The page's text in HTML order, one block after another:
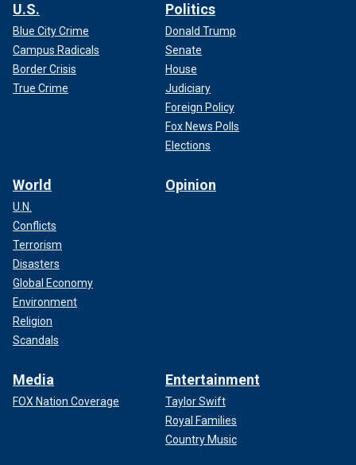
U.S.
Blue City Crime
Campus Radicals
Border Crisis
True Crime
Politics
Donald Trump
Senate
House
Judiciary
Foreign Policy
Fox News Polls
Elections
World
U.N.
Conflicts
Terrorism
Disasters
Global Economy
Environment
Religion
Scandals
Opinion
Media
FOX Nation Coverage
Entertainment
Taylor Swift
Royal Families
Country Music